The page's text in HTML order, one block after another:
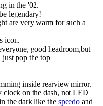
in the '02.
legendary!
are very warm for such a
icon.
good headroom,but
just pop the top.
inside rearview mirror.
clock on the dash, not LED
the dark like the speedo and